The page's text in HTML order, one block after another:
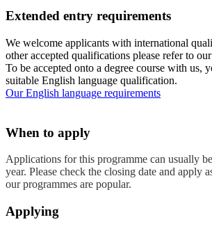
Extended entry requirements
We welcome applicants with international
other accepted qualifications please refer to our
To be accepted onto a degree course with us,
suitable English language qualification.
Our English language requirements
When to apply
Applications for this programme can usually
year. Please check the closing date and apply
our programmes are popular.
Applying